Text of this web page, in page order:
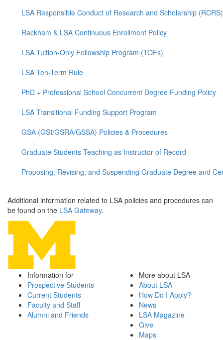
LSA Responsible Conduct of Research and Scholarship (RCRS)
Rackham & LSA Continuous Enrollment Policy
LSA Tuition-Only Fellowship Program (TOFs)
LSA Ten-Term Rule
PhD + Professional School Concurrent Degree Funding Policy
LSA Transitional Funding Support Program
GSA (GSI/GSRA/GSSA) Policies & Procedures
Graduate Students Teaching as Instructor of Record
Proposing, Revising, and Suspending Graduate Degree and
Additional information related to LSA policies and procedures can
be found on the LSA Gateway.
Information for
Prospective Students
Current Students
Faculty and Staff
Alumni and Friends
More about LSA
About LSA
How Do I Apply?
News
LSA Magazine
Give
Maps